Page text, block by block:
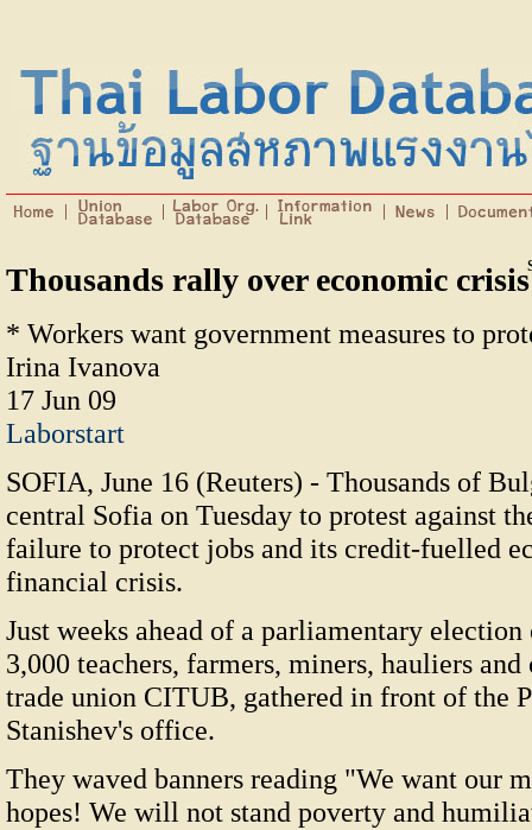
Thousands rally over economic
* Workers want government measures to
Irina Ivanova
17 Jun 09
Laborstart
SOFIA, June 16 (Reuters) - Thousands of
central Sofia on Tuesday to protest against
failure to protect jobs and its credit-fuelled
financial crisis.
Just weeks ahead of a parliamentary
3,000 teachers, farmers, miners, hauliers
trade union CITUB, gathered in front of the
Stanishev's office.
They waved banners reading "We want our
hopes! We will not stand poverty and